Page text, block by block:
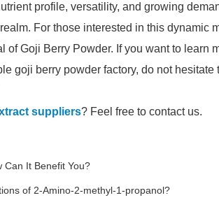
profile, versatility, and growing
For those interested in this dynamic
of Goji Berry Powder. If you want to learn
goji berry powder factory, do not hesitate
suppliers? Feel free to contact us.
Can It Benefit You?
of 2-Amino-2-methyl-1-propanol?